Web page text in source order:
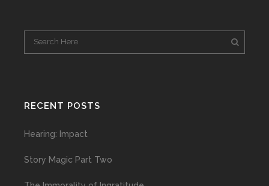
RECENT POSTS
Hearing: Impact
Story Magic Part Two